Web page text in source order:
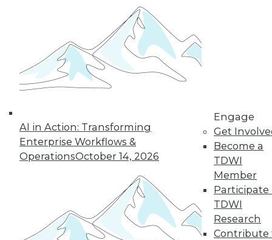
AI in Action: Transforming
Enterprise Workflows &
OperationsOctober 14, 2026
Engage
Get
Become a
TDWI
Member
Participate
TDWI
Research
Contribute
Executive Q&A:
Research into the
State of Digital
Architects, Post-
Pandemic
For many years,
struggled to satisfy
their organizations’' needs for digital
change. We spoke with Chin-Heng
Hong, VP product management at
Couchbase, about the new challenges
architects face almost 20 months into
ByJames E. Powell